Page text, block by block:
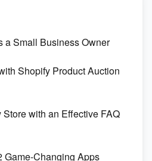
a Small Business Owner
Shopify Product Auction
with an Effective FAQ
Game-Changing Apps